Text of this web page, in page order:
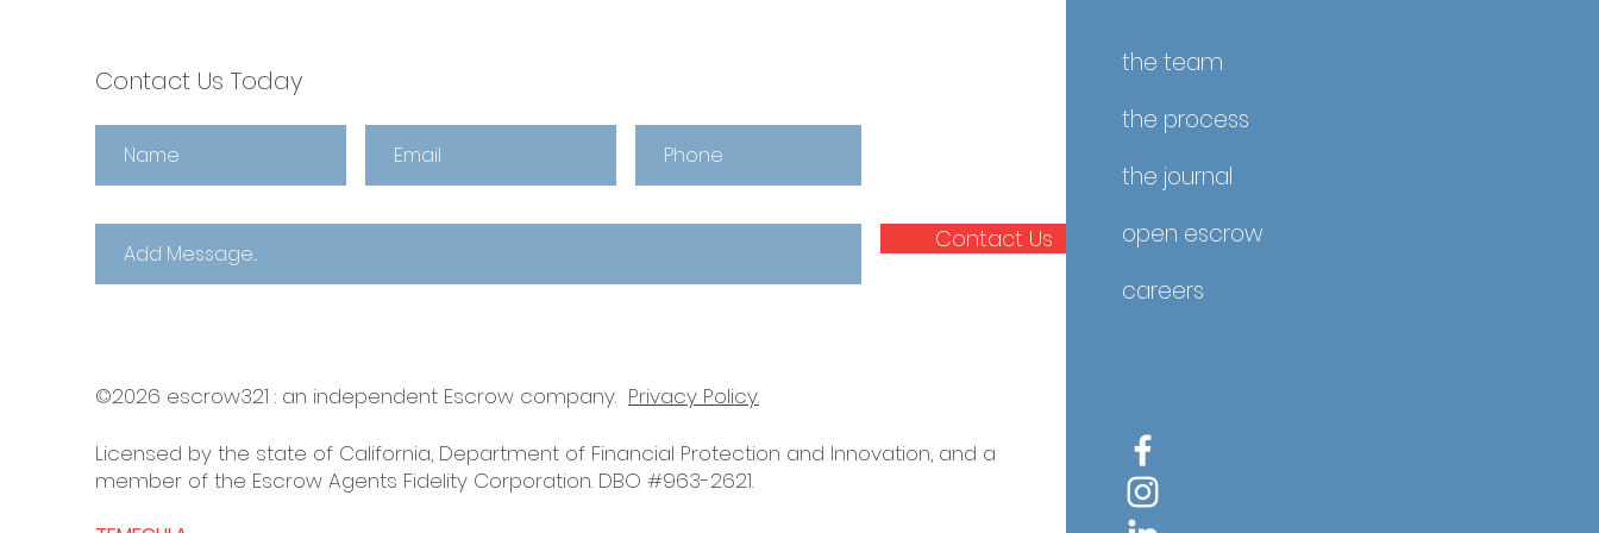
Contact Us Today
Contact Us
©2026 escrow321 : an independent Escrow company. Privacy Policy.
Licensed by the state of California, Department of Financial Protection and Innovation, and a
member of the Escrow Agents Fidelity Corporation. DBO #963-2621.
the team
the process
the journal
open escrow
careers